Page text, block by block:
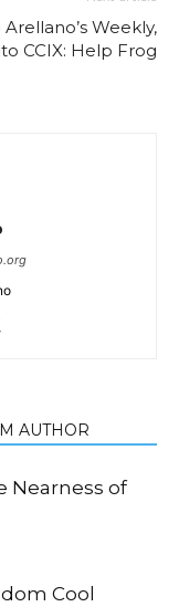
Weekly,
CCIX: Help Frog
AUTHOR
Nearness of
Cool